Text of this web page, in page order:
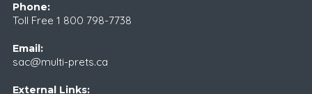
Phone:
Toll Free 1 800 798-7738
Email:
sac@multi-prets.ca
External Links: